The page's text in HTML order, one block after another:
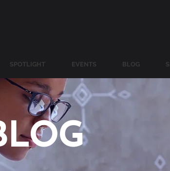
SPOTLIGHT EVENTS BLOG